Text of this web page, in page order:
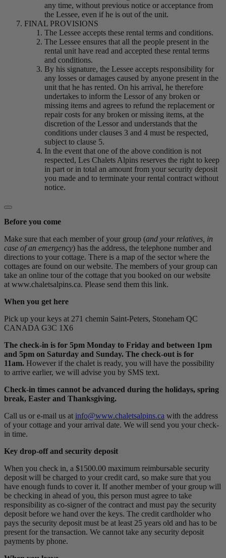
any time, without previous notice or acceptance from
the Lessee, even if he is out of the unit.
FINAL PROVISIONS
The Lessee accepts these rental terms and conditions.
The Lessee ensures that all the people present in the
rental unit have read and accepted these rental terms
and conditions.
By his signature, the Lessee accepts responsibility for
any losses or damages caused by anyone present in the
unit that he has rented. On his arrival, he therefore
undertakes to inform the Lessor of any broken or
missing items and agrees to refund the replacement or
repair costs for any broken or missing items, at the
discretion of the Lessor and understands that the
conditions under clauses 3 and 4 must be respected,
subject to clause 5.
In the event that one of the above condition is not
respected, Les Chalets Alpins reserves the right to keep
in part or in total an amount from your security deposit
you made and to terminate your rental contract without
notice.
Before you come
Make sure that each member of your group (and your relatives, in
case of an emergency) has the address, the telephone number and
directions to your cottage. There is a map of the sector where the
cottages are found on our website. The members of your group can
take an online tour of the cottage that you booked on our website
at www.chaletsalpins.ca. Please send them this link.
When you get here
Pick up your keys at 271 chemin Saint-Peters, Stoneham QC
CANADA G3C 1X6
The check-in is for 5pm Monday to Friday and between 1pm
and 5pm on Saturday and Sunday. The check-out is for
11am. However if the chalet is ready, you will have the possibility
to arrive earlier, we will advise you by SMS text.
Check-in times cannot be advanced during the holidays, spring
break, Easter and Thanksgiving.
Call us or e-mail us at info@www.chaletsalpins.ca with the address
of your cottage and your arrival date. We will send you your check-
in time.
Key drop-off and security deposit
When you check in, a $1500.00 maximum reimbursable security
deposit will be charged to your credit card, so make sure that you
have enough funds to cover it. If another member of your group will
be checking in ahead of you, this person must agree to take
responsibility as co-signer of the contract and must pay the security
deposit before we hand over the keys. The credit cardholder who
pays the security deposit must be at least 25 years old and has to be
present for the transaction. We cannot take any security deposit
payments by phone.